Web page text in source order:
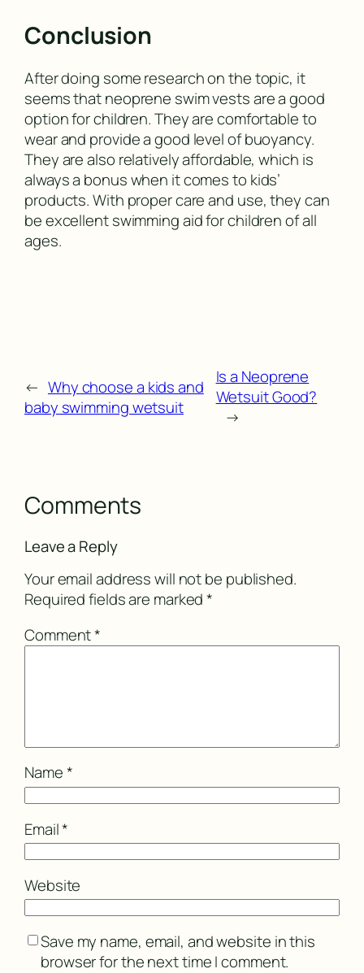
Conclusion
After doing some research on the topic, it
seems that neoprene swim vests are a good
option for children. They are comfortable to
wear and provide a good level of buoyancy.
They are also relatively affordable, which is
always a bonus when it comes to kids’
products. With proper care and use, they can
be excellent swimming aid for children of all
ages.
← Why choose a kids and
baby swimming wetsuit
Is a Neoprene
Wetsuit Good?
→
Comments
Leave a Reply
Your email address will not be published.
Required fields are marked*
Comment*
Name*
Email*
Website
Save my name, email, and website in this
browser for the next time I comment.